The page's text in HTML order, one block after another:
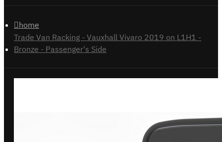
home
Trade Van Racking - Vauxhall Vivaro 2019 on L1H1 -
Bronze - Passenger's Side